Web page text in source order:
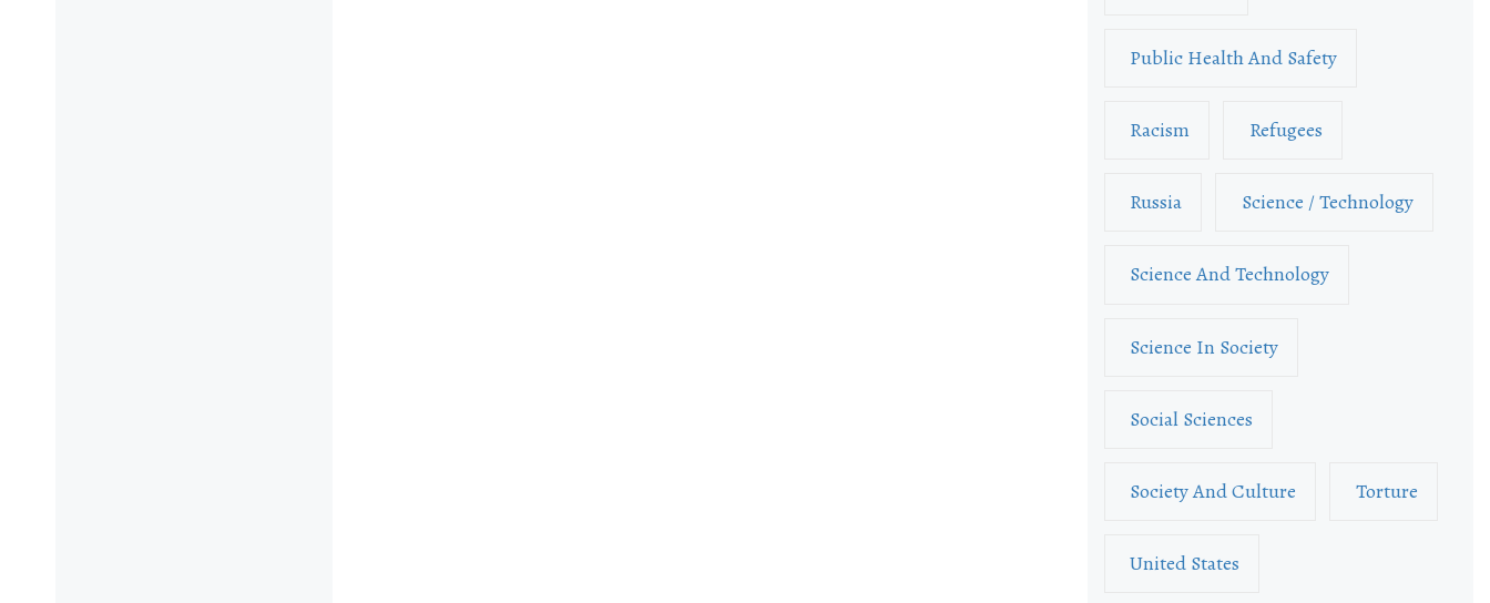
Public Health And Safety
Racism Refugees
Russia Science / Technology
Science And Technology
Science In Society
Social Sciences
Society And Culture Torture
United States